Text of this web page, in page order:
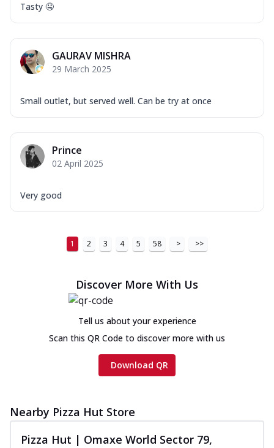
Tasty 🤤
GAURAV MISHRA
29 March 2025
Small outlet, but served well. Can be try at once
Prince
02 April 2025
Very good
1 2 3 4 5 58 > >>
Discover More With Us
Tell us about your experience
Scan this QR Code to discover more with us
Download QR
Nearby Pizza Hut Store
Pizza Hut | Omaxe World Sector 79,